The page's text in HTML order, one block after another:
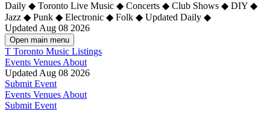
Daily ◆ Toronto Live Music ◆ Concerts ◆ Club Shows ◆ DIY ◆
Jazz ◆ Punk ◆ Electronic ◆ Folk ◆ Updated Daily ◆
Updated Aug 08 2026
Open main menu
T Toronto Music Listings
Events Venues About
Updated Aug 08 2026
Submit Event
Events Venues About
Submit Event